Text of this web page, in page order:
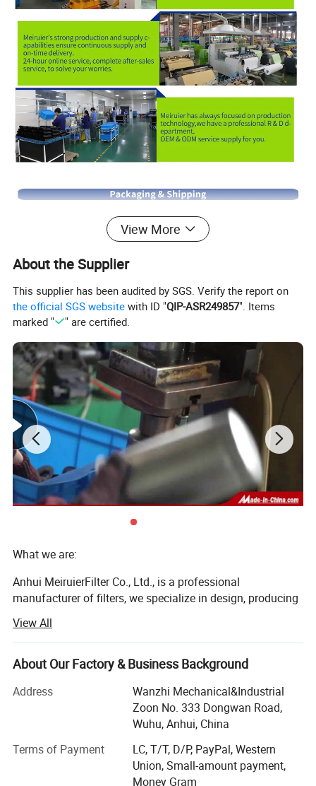
View More
About the Supplier
This supplier has been audited by SGS. Verify the report on
the official SGS website with ID "QIP-ASR249857". Items
marked "
" are certified.
What we are:
Anhui MeiruierFilter Co., Ltd., is a professional
manufacturer of filters, we specialize in design, producing
than 23 years.
Our company is located inWuhu City, Xinwu economic
District which is near Shanghai. It is adjacent to Nanjing,
Hefei, Shanghai and Hangzhou, whose transportation is
convenient. The main visiting sites are Wuhu High Speed
Rail Station and Nanjing Airport. The main ports are
covers an area of 65000 square; More than 1, 500 kinds of
product categories; Production capacity of 15 million
View All
About Our Factory & Business Background
Address
Wanzhi Mechanical&Industrial
Zoon No. 333 Dongwan Road,
Wuhu, Anhui, China
Terms of Payment
LC, T/T, D/P, PayPal, Western
Union, Small-amount payment,
Money Gram